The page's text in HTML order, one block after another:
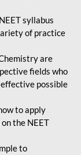
syllabus
of practice
are
fields who
possible
to apply
the NEET
to